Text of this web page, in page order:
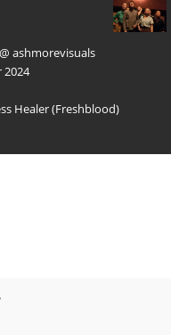
ashmorevisuals
Healer (Freshblood)